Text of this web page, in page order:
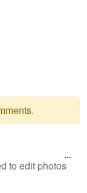
to edit photos